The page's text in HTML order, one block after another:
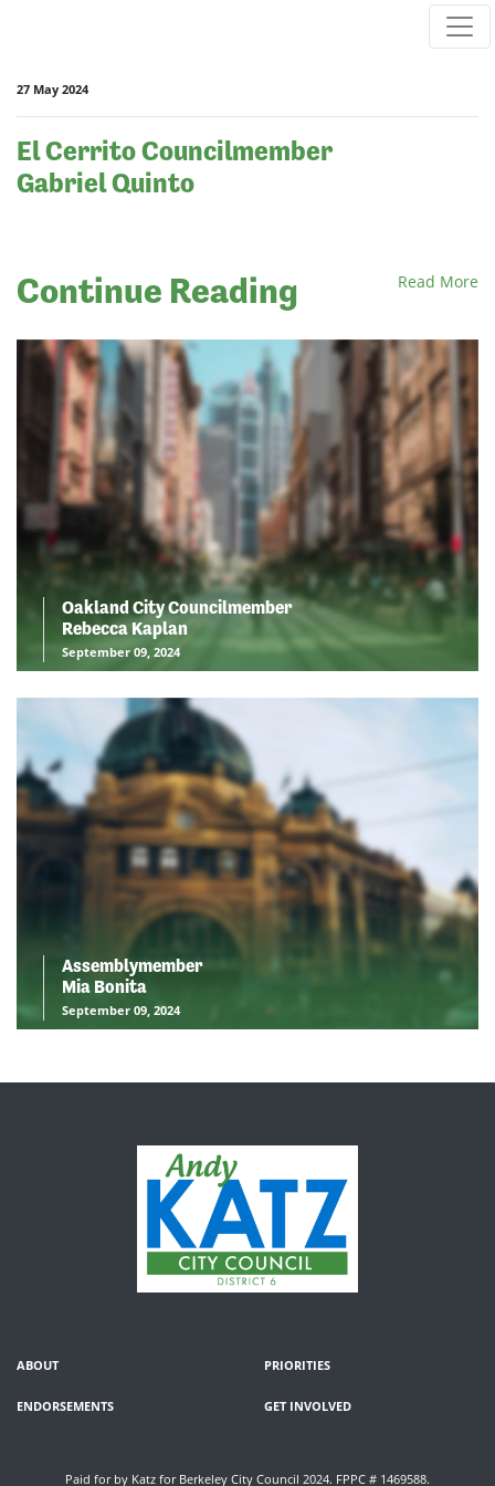
27 May 2024
El Cerrito Councilmember
Gabriel Quinto
Continue Reading Read More
Oakland City Councilmember
Rebecca Kaplan
September 09, 2024
Assemblymember
Mia Bonita
September 09, 2024
ABOUT PRIORITIES
ENDORSEMENTS GET INVOLVED
Paid for by Katz for Berkeley City Council 2024. FPPC # 1469588.